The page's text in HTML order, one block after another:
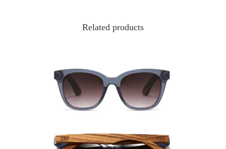
Related products